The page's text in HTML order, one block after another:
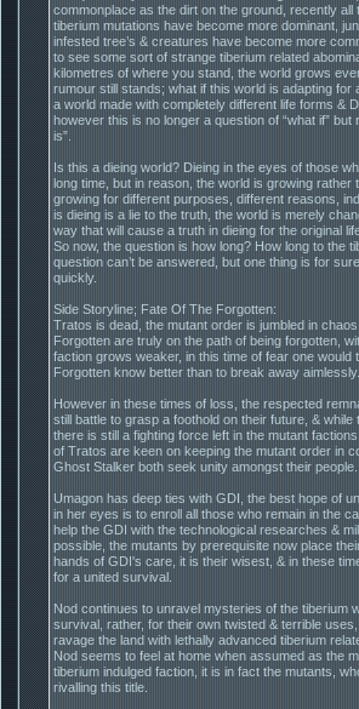
commonplace as the dirt on the ground, recently all
tiberium mutations have become more dominant,
infested tree’s & creatures have become more
to see some sort of strange tiberium related
kilometres of where you stand, the world grows
rumour still stands; what if this world is adapting for
a world made with completely different life forms &
however this is no longer a question of “what if” but
is”.
Is this a dieing world? Dieing in the eyes of those
long time, but in reason, the world is growing rather
growing for different purposes, different reasons,
is dieing is a lie to the truth, the world is merely
way that will cause a truth in dieing for the original
So now, the question is how long? How long to the
question can’t be answered, but one thing is for
quickly.
Side Storyline; Fate Of The Forgotten:
Tratos is dead, the mutant order is jumbled in
Forgotten are truly on the path of being forgotten,
faction grows weaker, in this time of fear one would
Forgotten know better than to break away aimlessly.
However in these times of loss, the respected
still battle to grasp a foothold on their future, & while
there is still a fighting force left in the mutant
of Tratos are keen on keeping the mutant order in
Ghost Stalker both seek unity amongst their people.
Umagon has deep ties with GDI, the best hope of
in her eyes is to enroll all those who remain in the
help the GDI with the technological researches &
possible, the mutants by prerequisite now place
hands of GDI's care, it is their wisest, & in these
for a united survival.
Nod continues to unravel mysteries of the tiberium
survival, rather, for their own twisted & terrible
ravage the land with lethally advanced tiberium
Nod seems to feel at home when assumed as the
tiberium indulged faction, it is in fact the mutants,
rivalling this title.